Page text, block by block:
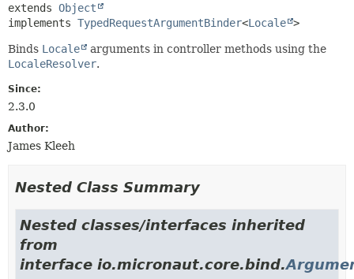
extends Object
implements TypedRequestArgumentBinder<Locale >
Binds Locale
arguments in controller methods using the
LocaleResolver.
Since:
2.3.0
Author:
James Kleeh
Nested Class Summary
Nested classes/interfaces inherited
from
interface io.micronaut.core.bind.